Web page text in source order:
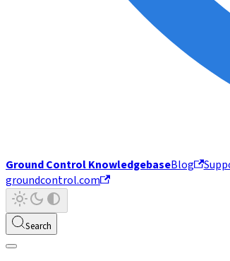
Ground Control KnowledgebaseBlog
groundcontrol.com
Search